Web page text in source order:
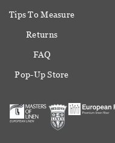
Tips To Measure
Returns
FAQ
Pop-Up Store